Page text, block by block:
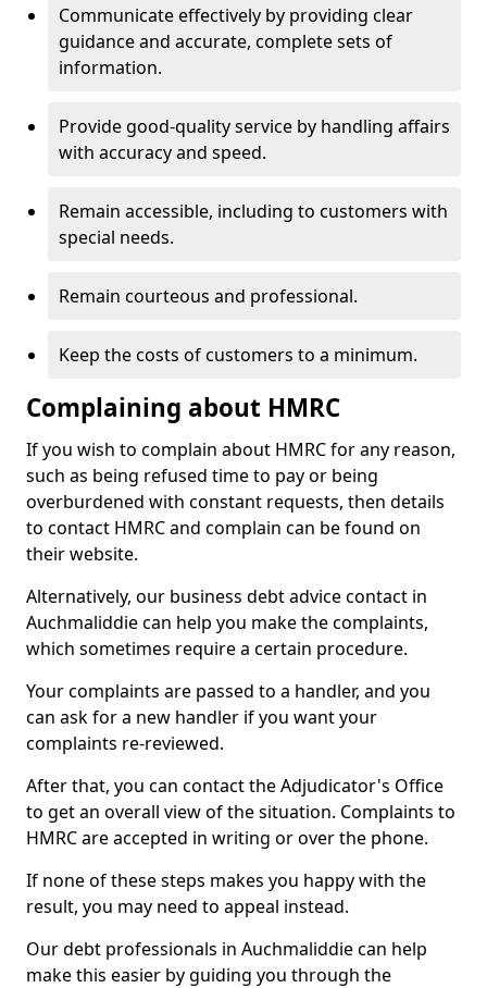
Communicate effectively by providing clear
guidance and accurate, complete sets of
information.
Provide good-quality service by handling affairs
with accuracy and speed.
Remain accessible, including to customers with
special needs.
Remain courteous and professional.
Keep the costs of customers to a minimum.
Complaining about HMRC
If you wish to complain about HMRC for any reason,
such as being refused time to pay or being
overburdened with constant requests, then details
to contact HMRC and complain can be found on
their website.
Alternatively, our business debt advice contact in
Auchmaliddie can help you make the complaints,
which sometimes require a certain procedure.
Your complaints are passed to a handler, and you
can ask for a new handler if you want your
complaints re-reviewed.
After that, you can contact the Adjudicator's Office
to get an overall view of the situation. Complaints to
HMRC are accepted in writing or over the phone.
If none of these steps makes you happy with the
result, you may need to appeal instead.
Our debt professionals in Auchmaliddie can help
make this easier by guiding you through the